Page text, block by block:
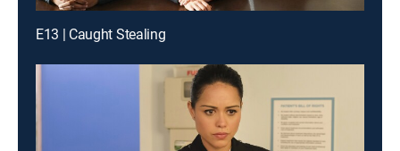
E13 | Caught Stealing